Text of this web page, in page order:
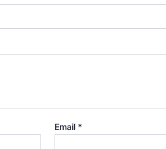
Email *